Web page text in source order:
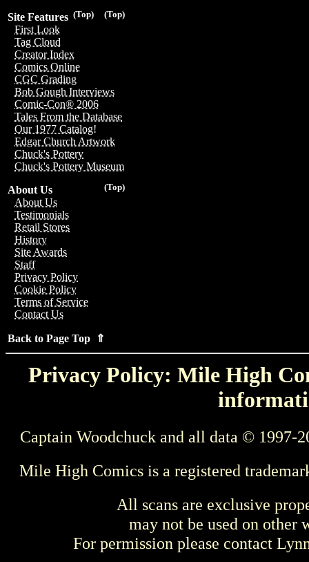
(Top)
(Top)
Site Features
First Look
Tag Cloud
Creator Index
Comics Online
CGC Grading
Bob Gough Interviews
Comic-Con® 2006
Tales From the Database
Our 1977 Catalog!
Edgar Church Artwork
Chuck's Pottery
Chuck's Pottery Museum
(Top)
About Us
About Us
Testimonials
Retail Stores
History
Site Awards
Staff
Privacy Policy
Cookie Policy
Terms of Service
Contact Us
Back to Page Top ⇑
Privacy Policy: Mile High
Captain Woodchuck and all data © 1997-
Mile High Comics is a registered
All scans are exclusive
may not be used on other
For permission please contact